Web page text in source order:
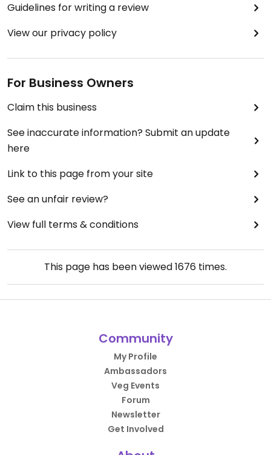
Guidelines for writing a review
View our privacy policy
For Business Owners
Claim this business
See inaccurate information? Submit an update
here
Link to this page from your site
See an unfair review?
View full terms & conditions
This page has been viewed1676 times.
Community
My Profile
Ambassadors
Veg Events
Forum
Newsletter
Get Involved